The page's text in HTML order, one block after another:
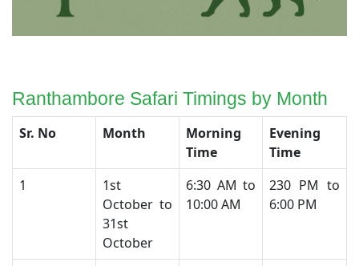
Ranthambore Safari Timings by Month
Sr. No Month
Morning
Time
Evening
Time
​1
​1st
October to
31st
October
​6:30 AM to
10:00 AM​
230 PM to
6:00 PM